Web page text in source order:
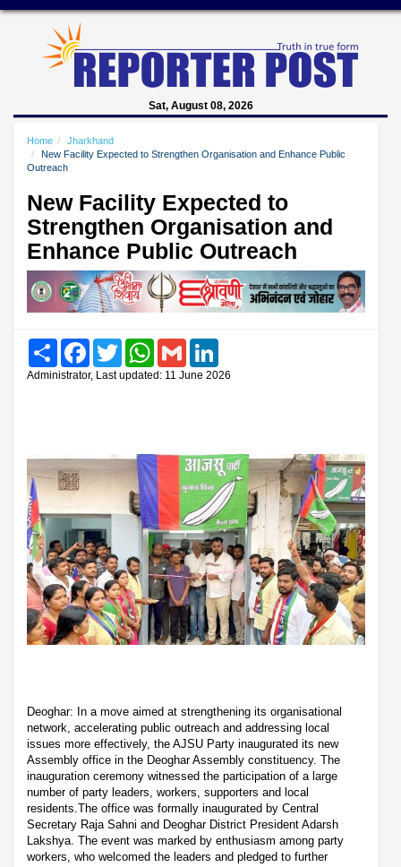
Sat, August 08, 2026
Home
Jharkhand
New Facility Expected to Strengthen Organisation and Enhance Public
Outreach
New Facility Expected to
Strengthen Organisation and
Enhance Public Outreach
Share FacebookTwitter WhatsAppGmail
Administrator, Last updated: 11 June 2026
Deoghar: In a move aimed at strengthening its organisational
network, accelerating public outreach and addressing local
issues more effectively, the AJSU Party inaugurated its new
Assembly office in the Deoghar Assembly constituency. The
inauguration ceremony witnessed the participation of a large
number of party leaders, workers, supporters and local
residents.The office was formally inaugurated by Central
Secretary Raja Sahni and Deoghar District President Adarsh
Lakshya. The event was marked by enthusiasm among party
workers, who welcomed the leaders and pledged to further